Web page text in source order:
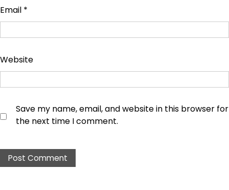
Email *
Website
Save my name, email, and website in this browser for
the next time I comment.